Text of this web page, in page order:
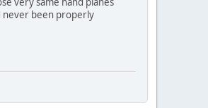
never been properly